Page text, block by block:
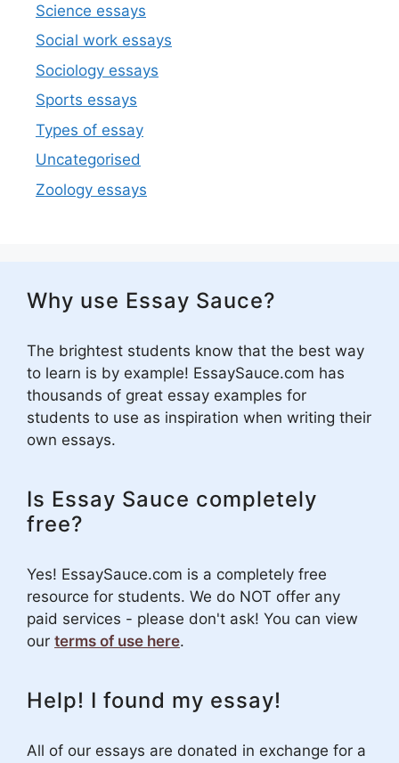
Science essays
Social work essays
Sociology essays
Sports essays
Types of essay
Uncategorised
Zoology essays
Why use Essay Sauce?
The brightest students know that the best way
to learn is by example! EssaySauce.com has
thousands of great essay examples for
students to use as inspiration when writing their
own essays.
Is Essay Sauce completely
free?
Yes! EssaySauce.com is a completely free
resource for students. We do NOT offer any
paid services - please don't ask! You can view
our terms of use here.
Help! I found my essay!
All of our essays are donated in exchange for a